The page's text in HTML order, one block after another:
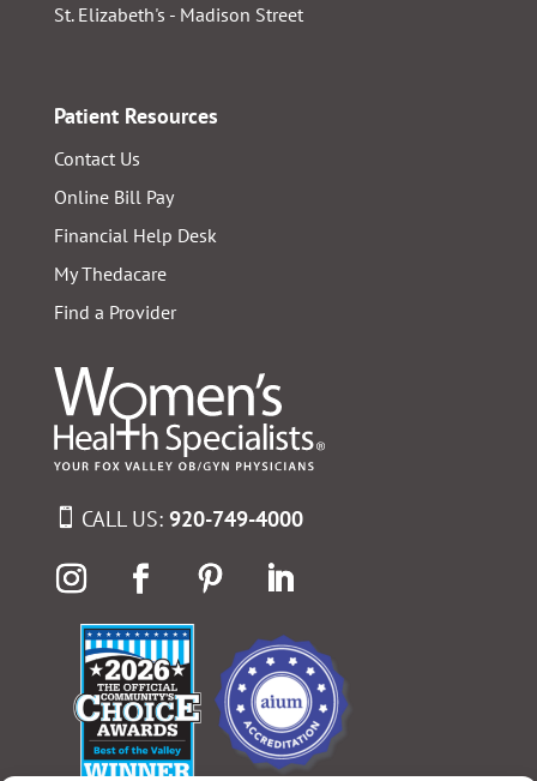
St. Elizabeth's - Madison Street
Patient Resources
Contact Us
Online Bill Pay
Financial Help Desk
My Thedacare
Find a Provider
CALL US: 920-749-4000